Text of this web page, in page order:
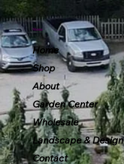
Menu
Home
Shop
About
Garden Center
Wholesale
Landscape & Design
Contact